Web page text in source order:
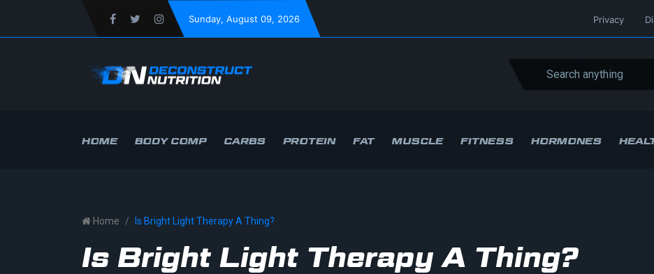
Sunday, August 09, 2026 Privacy
HOME BODY COMP CARBS PROTEIN FAT MUSCLE FITNESS HORMONES
Home Is Bright Light Therapy A Thing?
Is Bright Light Therapy A Thing?